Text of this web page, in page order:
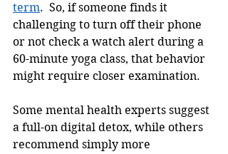
term.  So, if someone finds it
challenging to turn off their phone
or not check a watch alert during a
60-minute yoga class, that behavior
might require closer examination.
Some mental health experts suggest
a full-on digital detox, while others
recommend simply more